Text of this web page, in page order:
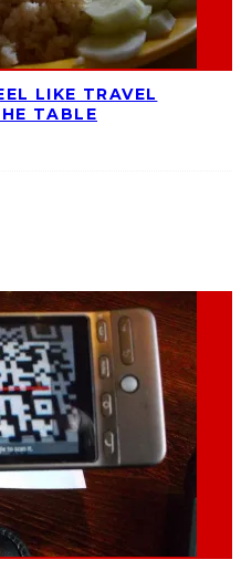
LIKE TRAVEL
TABLE